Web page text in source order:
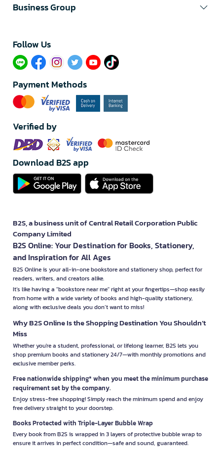
Business Group
Follow Us​
Payment Methods
Verified by
Download B2S app
B2S, a business unit of Central Retail Corporation Public
Company Limited
B2S Online: Your Destination for Books, Stationery,
and Inspiration for All Ages
B2S Online is your all-in-one bookstore and stationery shop, perfect for
readers, writers, and creators alike.
It’s like having a "bookstore near me" right at your fingertips—shop easily
from home with a wide variety of books and high-quality stationery,
along with exclusive deals you don’t want to miss!
Why B2S Online Is the Shopping Destination You Shouldn’t
Miss
Whether you're a student, professional, or lifelong learner, B2S lets you
shop premium books and stationery 24/7—with monthly promotions and
exclusive member perks.
Free nationwide shipping* when you meet the minimum purchase
requirement set by the company.
Enjoy stress-free shopping! Simply reach the minimum spend and enjoy
free delivery straight to your doorstep.
Books Protected with Triple-Layer Bubble Wrap
Every book from B2S is wrapped in 3 layers of protective bubble wrap to
ensure it arrives in perfect condition—safe and sound, guaranteed.